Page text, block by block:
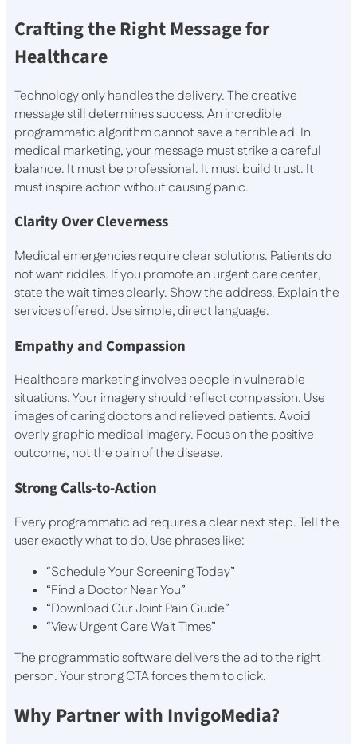
Crafting the Right Message for
Healthcare
Technology only handles the delivery. The creative
message still determines success. An incredible
programmatic algorithm cannot save a terrible ad. In
medical marketing, your message must strike a careful
balance. It must be professional. It must build trust. It
must inspire action without causing panic.
Clarity Over Cleverness
Medical emergencies require clear solutions. Patients do
not want riddles. If you promote an urgent care center,
state the wait times clearly. Show the address. Explain the
services offered. Use simple, direct language.
Empathy and Compassion
Healthcare marketing involves people in vulnerable
situations. Your imagery should reflect compassion. Use
images of caring doctors and relieved patients. Avoid
overly graphic medical imagery. Focus on the positive
outcome, not the pain of the disease.
Strong Calls-to-Action
Every programmatic ad requires a clear next step. Tell the
user exactly what to do. Use phrases like:
“Schedule Your Screening Today”
“Find a Doctor Near You”
“Download Our Joint Pain Guide”
“View Urgent Care Wait Times”
The programmatic software delivers the ad to the right
person. Your strong CTA forces them to click.
Why Partner with InvigoMedia?